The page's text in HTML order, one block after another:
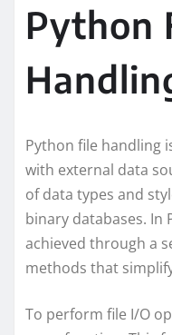
Python
Python file handling
with external data
of data types and
binary databases. In
achieved through a
methods that
To perform file I/O